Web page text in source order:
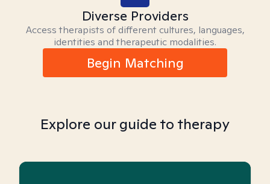
Diverse Providers
Access therapists of different cultures, languages,
identities and therapeutic modalities.
Begin Matching
Explore our guide to therapy